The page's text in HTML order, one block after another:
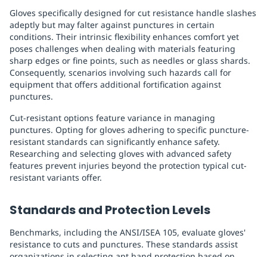
Gloves specifically designed for cut resistance handle slashes
adeptly but may falter against punctures in certain
conditions. Their intrinsic flexibility enhances comfort yet
poses challenges when dealing with materials featuring
sharp edges or fine points, such as needles or glass shards.
Consequently, scenarios involving such hazards call for
equipment that offers additional fortification against
punctures.
Cut-resistant options feature variance in managing
punctures. Opting for gloves adhering to specific puncture-
resistant standards can significantly enhance safety.
Researching and selecting gloves with advanced safety
features prevent injuries beyond the protection typical cut-
resistant variants offer.
Standards and Protection Levels
Benchmarks, including the ANSI/ISEA 105, evaluate gloves'
resistance to cuts and punctures. These standards assist